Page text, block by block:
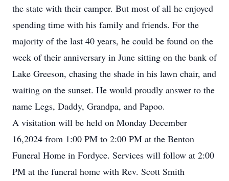
the state with their camper. But most of all he enjoyed
spending time with his family and friends. For the
majority of the last 40 years, he could be found on the
week of their anniversary in June sitting on the bank of
Lake Greeson, chasing the shade in his lawn chair, and
waiting on the sunset. He would proudly answer to the
name Legs, Daddy, Grandpa, and Papoo.
A visitation will be held on Monday December
16,2024 from 1:00 PM to 2:00 PM at the Benton
Funeral Home in Fordyce. Services will follow at 2:00
PM at the funeral home with Rev. Scott Smith